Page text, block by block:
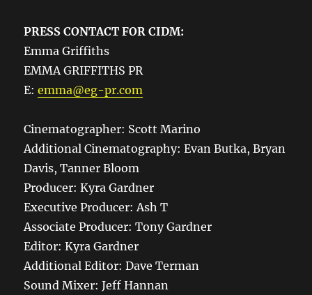
PRESS CONTACT FOR CIDM:
Emma Griffiths
EMMA GRIFFITHS PR
E:emma@eg-pr.com
Cinematographer: Scott Marino
Additional Cinematography: Evan Butka, Bryan
Davis, Tanner Bloom
Producer: Kyra Gardner
Executive Producer: Ash T
Associate Producer: Tony Gardner
Editor: Kyra Gardner
Additional Editor: Dave Terman
Sound Mixer: Jeff Hannan